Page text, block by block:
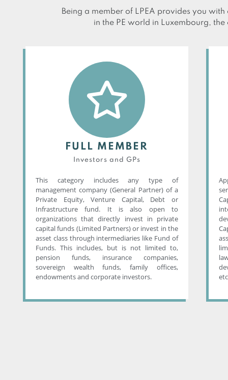
Being a member of LPEA provides you
in the PE world in Luxembourg,
FULL MEMBER
Investors and GPs
This category includes any type of
management company (General Partner) of a
Private Equity, Venture Capital, Debt or
Infrastructure fund. It is also open to
organizations that directly invest in private
capital funds (Limited Partners) or invest in the
asset class through intermediaries like Fund of
Funds. This includes, but is not limited to,
pension funds, insurance companies,
sovereign wealth funds, family offices,
endowments and corporate investors.